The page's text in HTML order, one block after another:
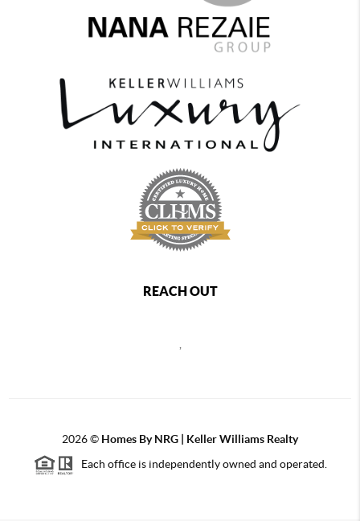
REACH OUT
2026© Homes By NRG | Keller Williams Realty
Each office is independently owned and operated.